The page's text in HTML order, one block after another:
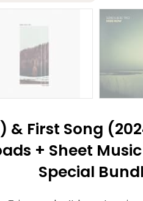
& First Song
+ Sheet
Special